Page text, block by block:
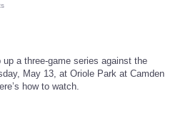
a three-game series against the
May 13, at Oriole Park at Camden
how to watch.